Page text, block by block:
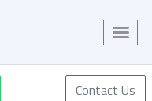
Contact Us